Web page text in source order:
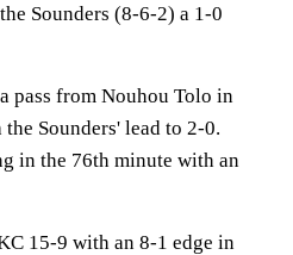
Sounders (8-6-2) a 1-0
pass from Nouhou Tolo in
Sounders' lead to 2-0.
in the 76th minute with an
15-9 with an 8-1 edge in